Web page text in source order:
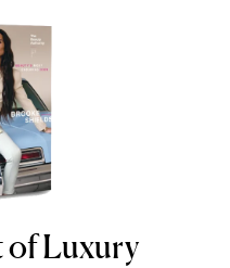
of Luxury